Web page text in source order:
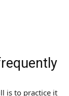
is to practice it